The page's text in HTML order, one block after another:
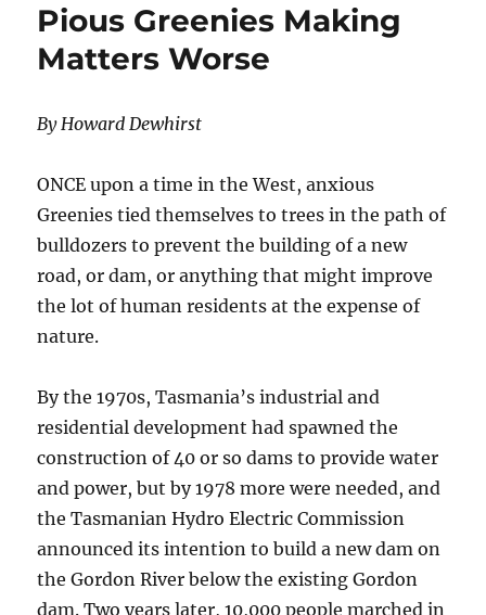
Pious Greenies Making
Matters Worse
By Howard Dewhirst
ONCE upon a time in the West, anxious
Greenies tied themselves to trees in the path of
bulldozers to prevent the building of a new
road, or dam, or anything that might improve
the lot of human residents at the expense of
nature.
By the 1970s, Tasmania’s industrial and
residential development had spawned the
construction of 40 or so dams to provide water
and power, but by 1978 more were needed, and
the Tasmanian Hydro Electric Commission
announced its intention to build a new dam on
the Gordon River below the existing Gordon
dam. Two years later, 10,000 people marched in